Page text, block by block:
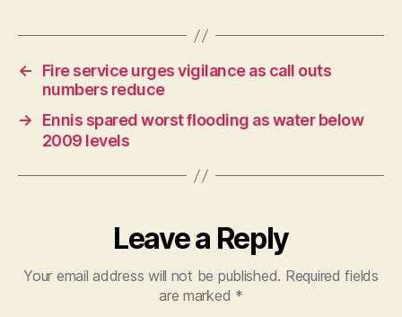
←
Fire service urges vigilance as call outs
numbers reduce
→
Ennis spared worst ﬂooding as water below
2009 levels
Leave a Reply
Your email address will not be published. Required fields
are marked *